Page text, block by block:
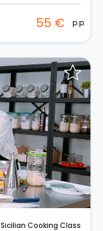
55 € p.p.
Sicilian Cooking Class